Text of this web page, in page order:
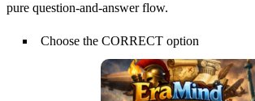
pure question‑and‑answer flow.
Choose the CORRECT option